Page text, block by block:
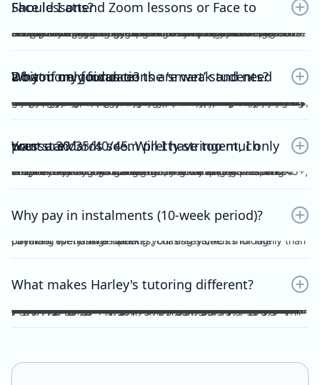
Should I attend Zoom lessons or Face to Face lessons?
Having several years of experience with online tutoring, I have been able to ensure that both Zoom and Face to Face lessons are equally engaging and interactive. My Signature Program for both Vce English Language and Chemistry has harnessed the power of technology to facilitate a more dynamic, effective and convenient mode of teaching. My resources are shared on Google Drive, including recorded lessons for students to access throughout the year for revision purposes.
Do you only focus on the ‘smart’ students? What if my foundations are weak and need a bit more guidance?
No. Unlike other tutors, I do not dichotomise my students as ‘smart’ or otherwise. A ‘smart’ student will not achieve anything should they invest no effort into practice, reflection, consolidation etc, thus become fooled by their intellect and blinded by their overconfidence. I prefer to work with students who are hardworking and willing to achieve the study score goals they tell me at the start of the tuition program. If you have spent the time, focus and effort into your essays and ACs, then I will reciprocate the very same time, focus and effort in my feedback, if not, greater. I understand that every student comes from different backgrounds with different levels of understanding, experiences and command of the subject. This is why I give a level and depth of feedback tailored to the very student and their study score goal. On top of individualised feedback, students can book FREE 1 on 1 consultations with me personally, on a weekly basis, to discuss their queries and/or submissions. As far as I’m aware, this is a format of feedback that no other tutors in the state offer, for Vce English Language or Chemistry.
Your standards seem pretty stringent, I only want a 30/35/40/45. Will I have too much pressure?
Whether it be a 30, 35, 40 or 45, you will not be pressurised despite the stringent standards of Harley Zhong’s Tutoring Program. Harley Zhong’s feedback and expectations are tailored to your individual goals. There have been students under Harley Zhong’s tutelage aiming for 35, low 40s, and 45+, and they have achieved their goals accordingly.
Why pay in instalments (10-week period)?
I’d rather spend time marking your essays/ACs thoroughly than checking for transfer updates, chasing students for late payment every single week.
What makes Harley's tutoring different?
There are many tutors out there charging ridiculously cheap prices: $25, $20 and even $15 per hour! Why pay more for Harley Zhong’s VCE English Language program? The answer is simple; you pay for his unparalleled dedication, erudition and skills which can be replicated by anyone… many students have followed your footsteps, under my tutelage, scoring 45+, 48+ or just a 40 for those with humbler ambitions. Teaching VCE English Language is no easy job; no essays/ACs deserve to be ticked all throughout; no elaborations deserve to be left unattended. Unlike maths and science subjects where everything is black and white, English Language is far more complicated. As a teacher, I cannot simply dismiss an essay without spending hours going over your logic, your argument, your structure, your examples and even your writing style. As a student, do you prefer genuine feedback which can truly help you improve on the SAC/exam, or perfunctory remarks and red ticks all over your essay/AC? I’m sure what you would pick for your most important year of schooling. And I’m sure you hope that your tutor could provide quality feedback, even on the night/morning before your SAC, to your last minute, crammed, procrastinated essay/AC. After hours and hours of example-searching, essay-writing, over-editing, you deserve more. Under my tutelage, it’s simple; though paying slightly higher, and you get much more.